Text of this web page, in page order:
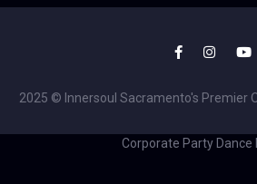
2025 © Innersoul Sacramento's Premier
Corporate Party Dance